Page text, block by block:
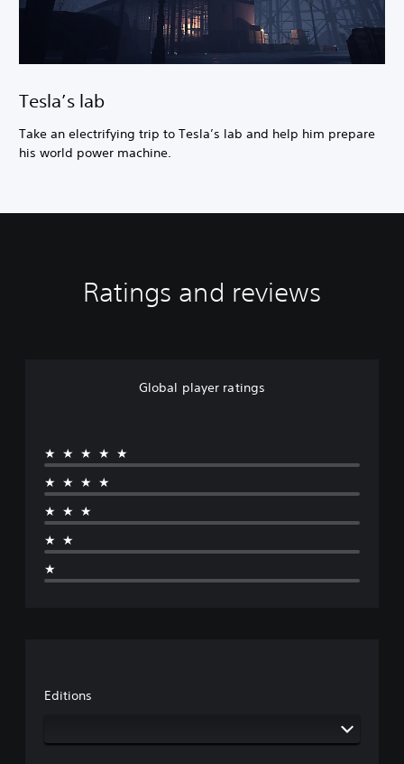
Tesla’s lab
Take an electrifying trip to Tesla’s lab and help him prepare
his world power machine.
Ratings and reviews
Global player ratings
★★★★★
★★★★
★★★
★★
★
Editions